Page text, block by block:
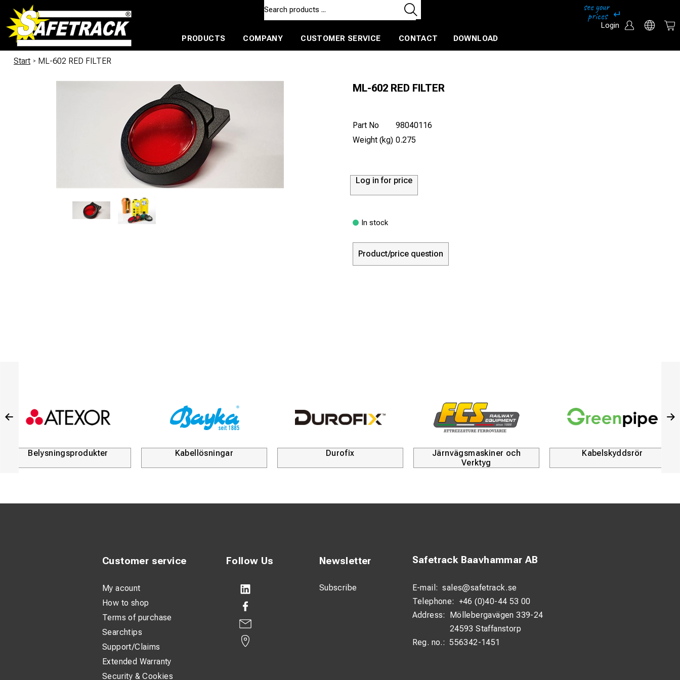
Login
PRODUCTS
COMPANY CUSTOMER SERVICE CONTACT DOWNLOAD
Start / ML-602 RED FILTER
ML-602 RED FILTER
Part No
98040116
Weight (kg) 0.275
Log in for price
In stock
Product/price question
Kabellösningar Durofix
Järnvägsmaskiner och
Kabelskyddsrör
Husqvarna
Follow Us Newsletter
Subscribe
Safetrack Baavhammar AB
E-mail: sales@safetrack.se
Telephone: +46 (0)40-44 53 00
Address:
Möllebergavägen 339-24
24593 Staffanstorp
Reg. no.: 556342-1451
Customer service
My acount
How to shop
Terms of purchase
Searchtips
Support/Claims
Extended Warranty
Security & Cookies